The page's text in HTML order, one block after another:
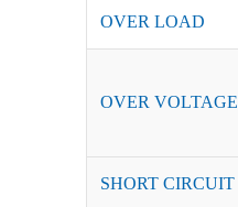
OVER LOAD
OVER VOLTAGE
SHORT CIRCUIT